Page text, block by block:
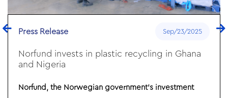
Press Release Sep/23/2025
Norfund invests in plastic recycling in Ghana
and Nigeria
Norfund, the Norwegian government’s investment